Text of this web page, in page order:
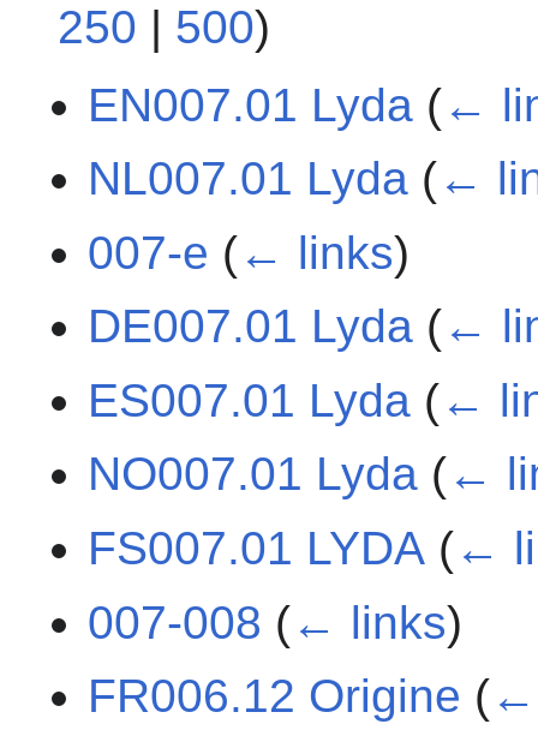
250 | 500)
EN007.01 Lyda (←
NL007.01 Lyda (←
007-e (← links)
DE007.01 Lyda (←
ES007.01 Lyda (←
NO007.01 Lyda (←
FS007.01 LYDA (←
007-008 (← links)
FR006.12 Origine (